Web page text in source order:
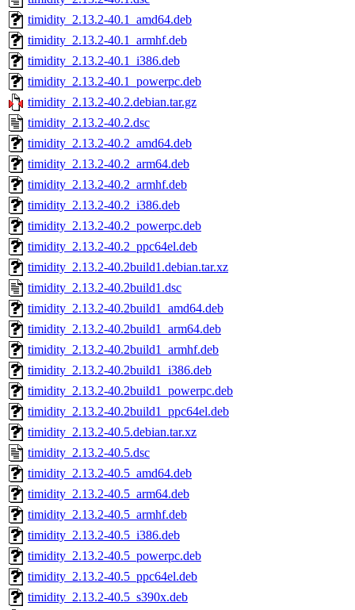
timidity_2.13.2-40.1_amd64.deb
timidity_2.13.2-40.1_armhf.deb
timidity_2.13.2-40.1_i386.deb
timidity_2.13.2-40.1_powerpc.deb
timidity_2.13.2-40.2.debian.tar.gz
timidity_2.13.2-40.2.dsc
timidity_2.13.2-40.2_amd64.deb
timidity_2.13.2-40.2_arm64.deb
timidity_2.13.2-40.2_armhf.deb
timidity_2.13.2-40.2_i386.deb
timidity_2.13.2-40.2_powerpc.deb
timidity_2.13.2-40.2_ppc64el.deb
timidity_2.13.2-40.2build1.debian.tar.xz
timidity_2.13.2-40.2build1.dsc
timidity_2.13.2-40.2build1_amd64.deb
timidity_2.13.2-40.2build1_arm64.deb
timidity_2.13.2-40.2build1_armhf.deb
timidity_2.13.2-40.2build1_i386.deb
timidity_2.13.2-40.2build1_powerpc.deb
timidity_2.13.2-40.2build1_ppc64el.deb
timidity_2.13.2-40.5.debian.tar.xz
timidity_2.13.2-40.5.dsc
timidity_2.13.2-40.5_amd64.deb
timidity_2.13.2-40.5_arm64.deb
timidity_2.13.2-40.5_armhf.deb
timidity_2.13.2-40.5_i386.deb
timidity_2.13.2-40.5_powerpc.deb
timidity_2.13.2-40.5_ppc64el.deb
timidity_2.13.2-40.5_s390x.deb